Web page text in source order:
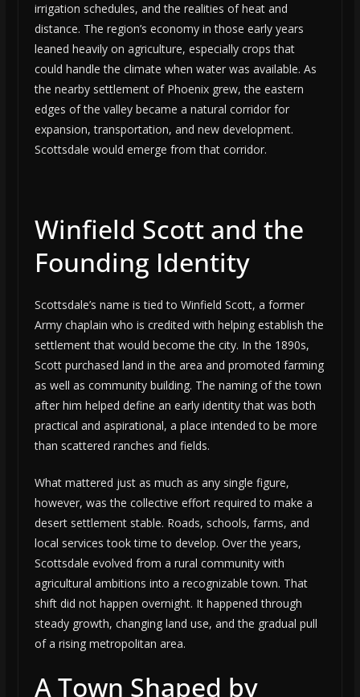
irrigation schedules, and the realities of heat and
distance. The region’s economy in those early years
leaned heavily on agriculture, especially crops that
could handle the climate when water was available. As
the nearby settlement of Phoenix grew, the eastern
edges of the valley became a natural corridor for
expansion, transportation, and new development.
Scottsdale would emerge from that corridor.
Winfield Scott and the
Founding Identity
Scottsdale’s name is tied to Winfield Scott, a former
Army chaplain who is credited with helping establish the
settlement that would become the city. In the 1890s,
Scott purchased land in the area and promoted farming
as well as community building. The naming of the town
after him helped define an early identity that was both
practical and aspirational, a place intended to be more
than scattered ranches and fields.
What mattered just as much as any single figure,
however, was the collective effort required to make a
desert settlement stable. Roads, schools, farms, and
local services took time to develop. Over the years,
Scottsdale evolved from a rural community with
agricultural ambitions into a recognizable town. That
shift did not happen overnight. It happened through
steady growth, changing land use, and the gradual pull
of a rising metropolitan area.
A Town Shaped by